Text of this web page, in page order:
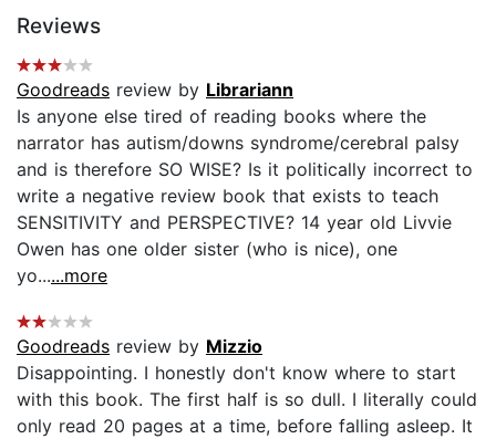
Reviews
Goodreads review by Librariann
Is anyone else tired of reading books where the
narrator has autism/downs syndrome/cerebral palsy
and is therefore SO WISE? Is it politically incorrect to
write a negative review book that exists to teach
SENSITIVITY and PERSPECTIVE? 14 year old Livvie
Owen has one older sister (who is nice), one
yo......more
Goodreads review by Mizzio
Disappointing. I honestly don't know where to start
with this book. The first half is so dull. I literally could
only read 20 pages at a time, before falling asleep. It